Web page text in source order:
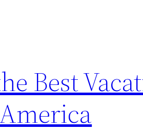
Best